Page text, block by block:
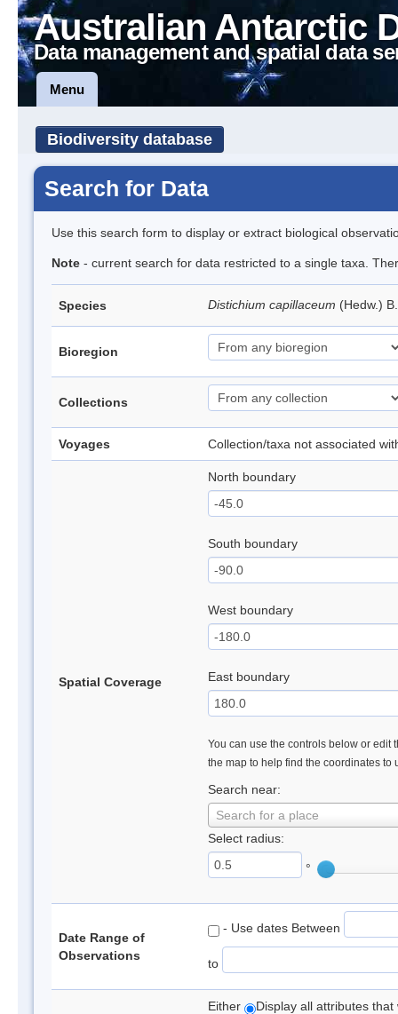
Australian Antarctic
Data management and spatial data
Menu
Biodiversity database
Search for Data
Use this search form to display or extract biological
Note - current search for data restricted to a single taxa.
Species Distichium capillaceum (Hedw.)
Bioregion
Collections
Voyages Collection/taxa not associated
Spatial Coverage
North boundary
South boundary
West boundary
East boundary
You can use the controls below or edit
the map to help find the coordinates to
Search near:
Search for a place
Select radius:
°
Date Range of
Observations
- Use dates Between
to
Either Display all attributes